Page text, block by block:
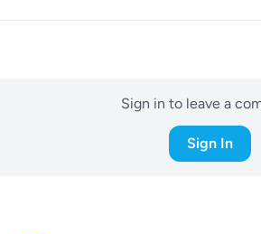
Sign in to leave a
Sign In